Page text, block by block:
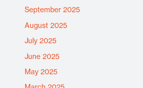
September 2025
August 2025
July 2025
June 2025
May 2025